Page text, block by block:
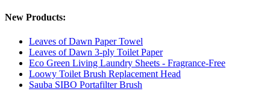
New Products:
Leaves of Dawn Paper Towel
Leaves of Dawn 3-ply Toilet Paper
Eco Green Living Laundry Sheets - Fragrance-Free
Loowy Toilet Brush Replacement Head
Sauba SIBO Portafilter Brush